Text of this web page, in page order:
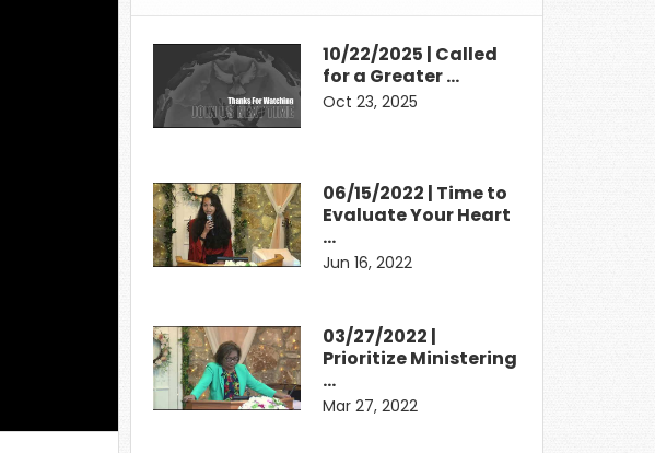
10/22/2025 | Called
for a Greater …
Oct 23, 2025
06/15/2022 | Time to
Evaluate Your Heart
…
Jun 16, 2022
03/27/2022 |
Prioritize Ministering
…
Mar 27, 2022